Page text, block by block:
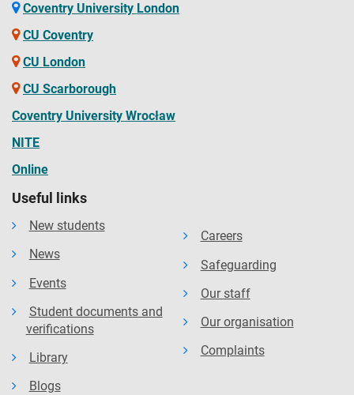
Coventry University London
CU Coventry
CU London
CU Scarborough
Coventry University Wrocław
NITE
Online
Useful links
New students
News
Events
Student documents and
verifications
Library
Blogs
Careers
Safeguarding
Our staff
Our organisation
Complaints